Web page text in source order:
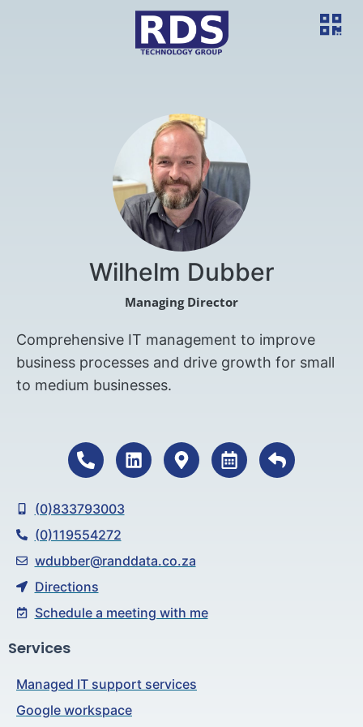
Wilhelm Dubber
Managing Director
Comprehensive IT management to improve
business processes and drive growth for small
to medium businesses.
(0)833793003
(0)119554272
wdubber@randdata.co.za
Directions
Schedule a meeting with me
Services
Managed IT support services
Google workspace